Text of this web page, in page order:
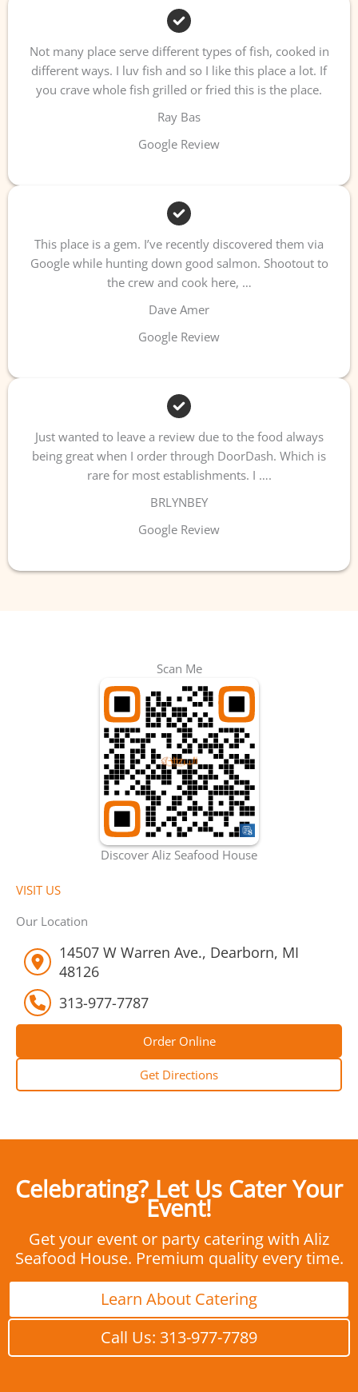
Not many place serve different types of fish, cooked in
different ways. I luv fish and so I like this place a lot. If
you crave whole fish grilled or fried this is the place.
Ray Bas
Google Review
This place is a gem. I’ve recently discovered them via
Google while hunting down good salmon. Shootout to
the crew and cook here, …
Dave Amer
Google Review
Just wanted to leave a review due to the food always
being great when I order through DoorDash. Which is
rare for most establishments. I ….
BRLYNBEY
Google Review
Scan Me
Discover Aliz Seafood House
VISIT US
Our Location
14507 W Warren Ave., Dearborn, MI
48126
313-977-7787
Order Online
Get Directions
Celebrating? Let Us Cater Your
Event!
Get your event or party catering with Aliz
Seafood House. Premium quality every time.
Learn About Catering
Call Us: 313-977-7789